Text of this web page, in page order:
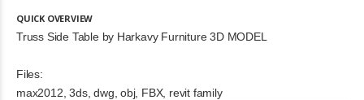
QUICK OVERVIEW
Truss Side Table by Harkavy Furniture 3D MODEL
Files:
max2012, 3ds, dwg, obj, FBX, revit family